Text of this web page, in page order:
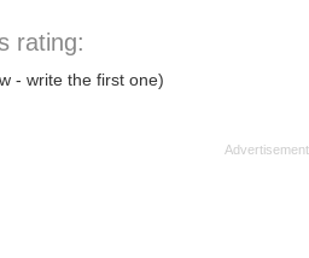
rating:
- write the first one)